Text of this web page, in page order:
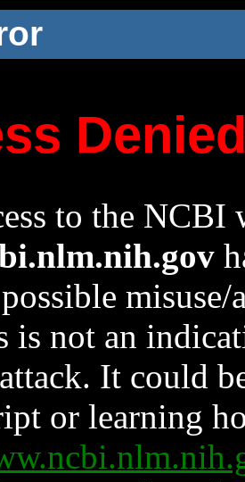
to the NCBI
is not an
It could
or learning